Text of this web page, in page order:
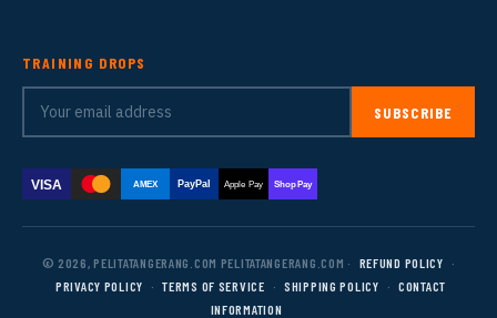
TRAINING DROPS
SUBSCRIBE
VISA AMEX PayPal Apple Pay Shop Pay
© 2026, PELITATANGERANG.COM PELITATANGERANG.COM · REFUND POLICY
·
PRIVACY POLICY
· TERMS OF SERVICE · SHIPPING POLICY · CONTACT
INFORMATION